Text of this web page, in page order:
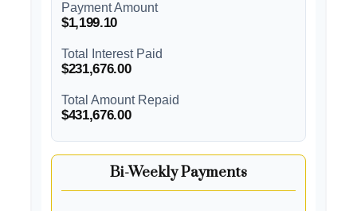
Payment Amount
$1,199.10
Total Interest Paid
$231,676.00
Total Amount Repaid
$431,676.00
Bi-Weekly Payments